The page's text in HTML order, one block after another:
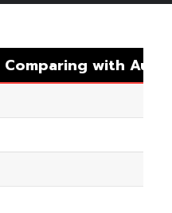
Comparing with Auto